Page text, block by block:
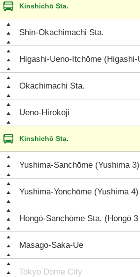
Kinshichō Sta.
Shin-Okachimachi Sta.
Higashi-Ueno-Itchōme (Higashi-
Okachimachi Sta.
Ueno-Hirokōji
Kinshichō Sta.
Yushima-Sanchōme (Yushima 3)
Yushima-Yonchōme (Yushima 4)
Hongō-Sanchōme Sta. (Hongō
Masago-Saka-Ue
Tokyo Dome City